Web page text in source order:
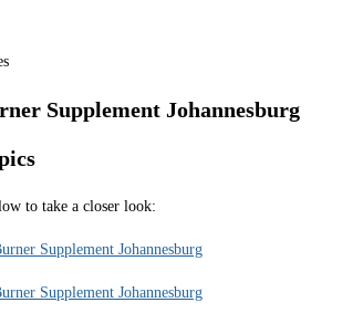
Supplement Johannesburg
to take a closer look: